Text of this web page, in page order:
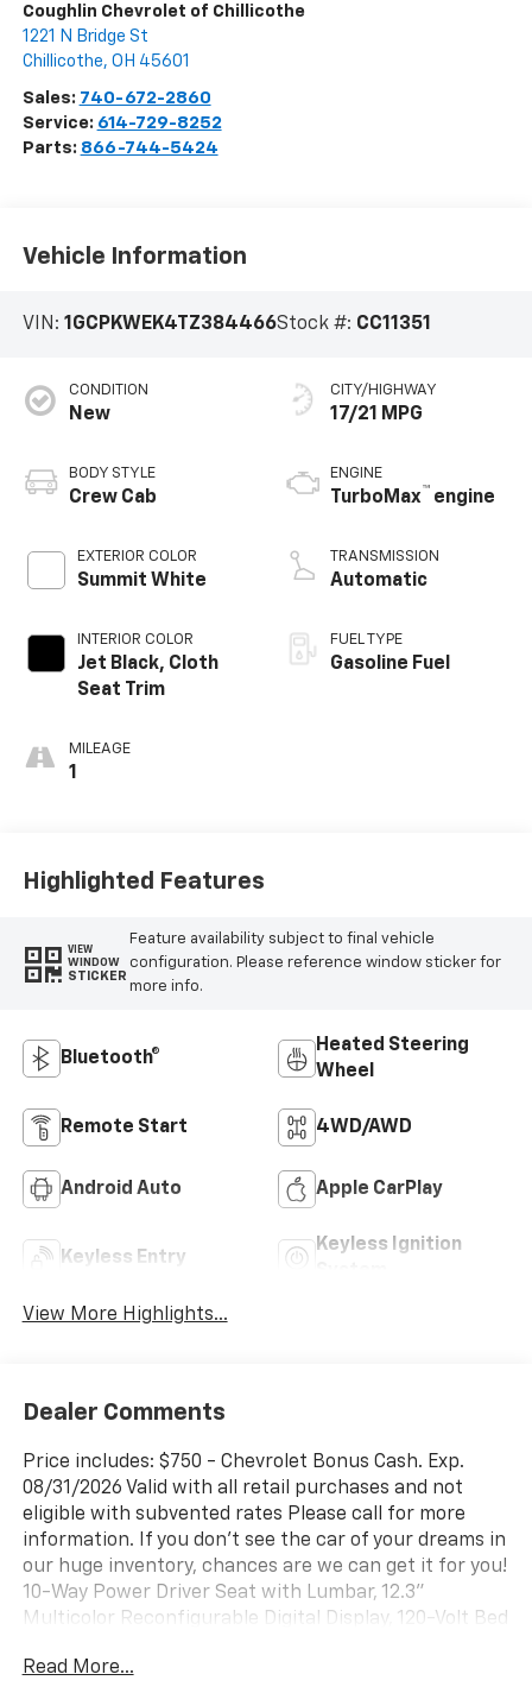
Coughlin Chevrolet of Chillicothe
1221 N Bridge St
Chillicothe, OH 45601
Sales: 740-672-2860
Service: 614-729-8252
Parts: 866-744-5424
Vehicle Information
VIN: 1GCPKWEK4TZ384466Stock #: CC11351
CONDITION
New
BODY STYLE
Crew Cab
EXTERIOR COLOR
Summit White
INTERIOR COLOR
Jet Black, Cloth
Seat Trim
MILEAGE
1
CITY/HIGHWAY
17/21 MPG
ENGINE
TurboMax™ engine
TRANSMISSION
Automatic
FUEL TYPE
Gasoline Fuel
Highlighted Features
VIEW
WINDOW
STICKER
Feature availability subject to final vehicle
configuration. Please reference window sticker for
more info.
Bluetooth®
Heated Steering
Wheel
Remote Start 4WD/AWD
Android Auto Apple CarPlay
Keyless Entry
Keyless Ignition
View More Highlights...
Dealer Comments
Price includes: $750 - Chevrolet Bonus Cash. Exp.
08/31/2026 Valid with all retail purchases and not
eligible with subvented rates Please call for more
information. If you don't see the car of your dreams in
our huge inventory, chances are we can get it for you!
10-Way Power Driver Seat with Lumbar, 12.3"
Multicolor Reconfigurable Digital Display, 120-Volt Bed
Outlet, 220 Amp Alternator, 3.42 Rear Axle Ratio, 4-
Read More...